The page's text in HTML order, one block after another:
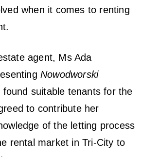
when it comes to renting
agent, Ms Ada
Nowodworski
suitable tenants for the
to contribute her
of the letting process
rental market in Tri-City to